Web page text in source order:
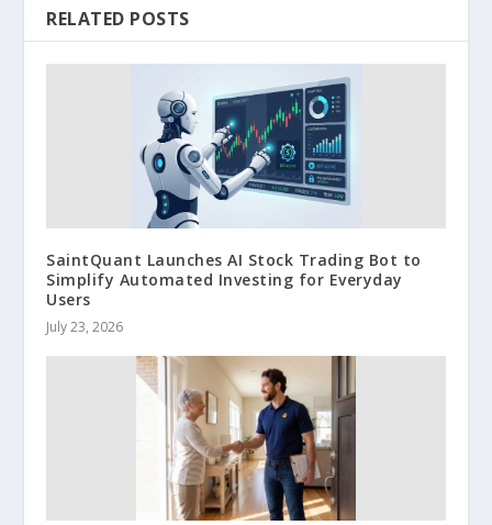
RELATED POSTS
SaintQuant Launches AI Stock Trading Bot to
Simplify Automated Investing for Everyday
Users
July 23, 2026